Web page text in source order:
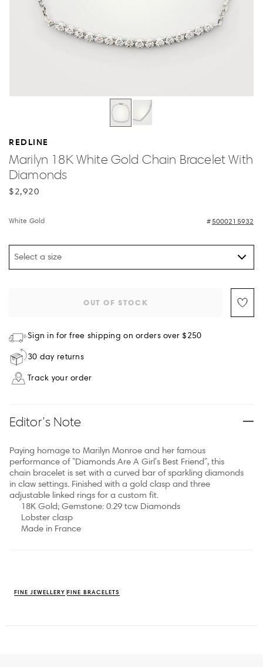
REDLINE
Marilyn 18K White Gold Chain Bracelet With
Diamonds
$2,920
White Gold 5000215932
Select a size
OUT OF STOCK
Sign in for free shipping on orders over $250
30 day returns
Track your order
Editor’s Note
Paying homage to Marilyn Monroe and her famous
performance of "Diamonds Are A Girl's Best Friend", this
chain bracelet is set with a curved bar of sparkling diamonds
in claw settings. Finished with a gold clasp and three
adjustable linked rings for a custom fit.
18K Gold; Gemstone: 0.29 tcw Diamonds
Lobster clasp
Made in France
FINE JEWELLERY FINE BRACELETS